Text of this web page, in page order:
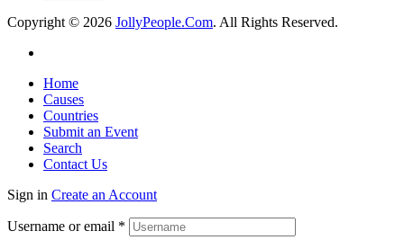
Copyright © 2026 JollyPeople.Com. All Rights Reserved.
Home
Causes
Countries
Submit an Event
Search
Contact Us
Sign in Create an Account
Username or email *